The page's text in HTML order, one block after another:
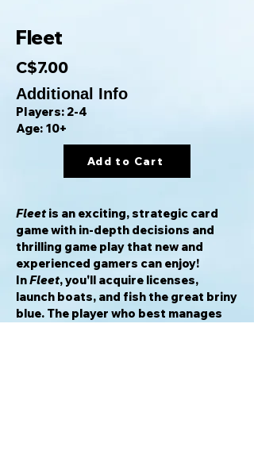
Fleet
C$7.00
Additional Info
Players: 2-4
Age: 10+
Add to Cart
Fleetis an exciting, strategic card
game with in-depth decisions and
thrilling game play that new and
experienced gamers can enjoy!
InFleet, you'll acquire licenses,
launch boats, and fish the great briny
blue. The player who best manages